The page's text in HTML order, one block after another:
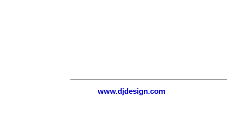
www.djdesign.com